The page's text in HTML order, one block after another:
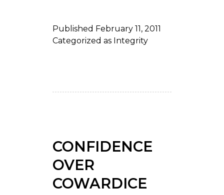
Published February 11, 2011
Categorized as Integrity
CONFIDENCE
OVER
COWARDICE